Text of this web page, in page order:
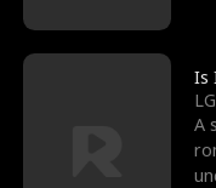
Is
A